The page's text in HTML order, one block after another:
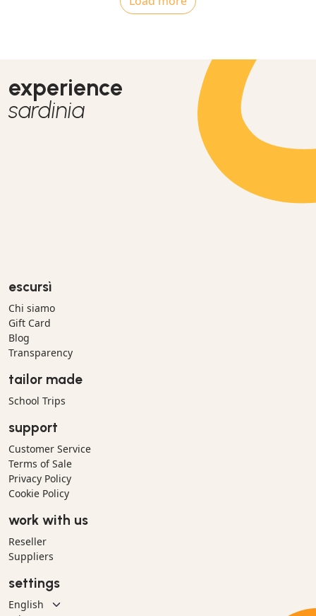
experience
sardinia
escursì
Chi siamo
Gift Card
Blog
Transparency
tailor made
School Trips
support
Customer Service
Terms of Sale
Privacy Policy
Cookie Policy
work with us
Reseller
Suppliers
settings